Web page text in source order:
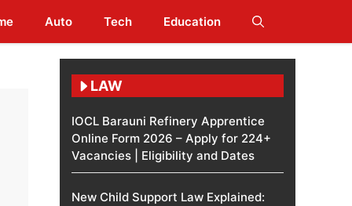
Auto Tech Education
LAW
IOCL Barauni Refinery Apprentice
Online Form 2026 – Apply for 224+
Vacancies | Eligibility and Dates
New Child Support Law Explained: